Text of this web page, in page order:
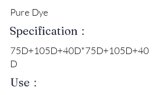
Pure Dye
Specification：
75D+105D+40D*75D+105D+40
D
Use：